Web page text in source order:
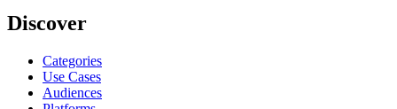
Discover
Categories
Use Cases
Audiences